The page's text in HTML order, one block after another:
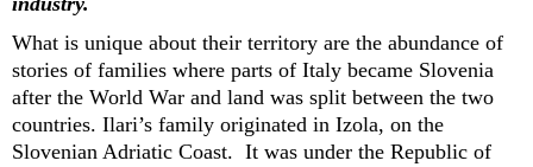
What is unique about their territory are the abundance of
stories of families where parts of Italy became Slovenia
after the World War and land was split between the two
countries. Ilari’s family originated in Izola, on the
Slovenian Adriatic Coast. It was under the Republic of